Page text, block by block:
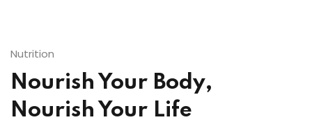
Nutrition
Nourish Your Body,
Nourish Your Life